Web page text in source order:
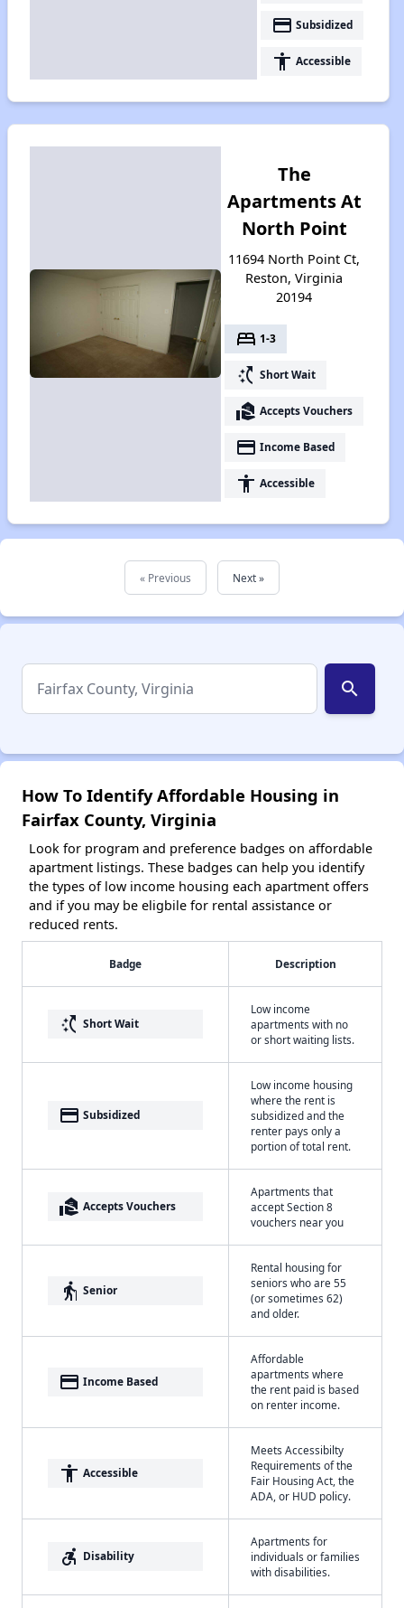
payment Subsidized
accessibility Accessible
The
Apartments At
North Point
11694 North Point Ct,
Reston, Virginia
20194
bed 1-3
switch_access_shortcut Short Wait
real_estate_agent Accepts Vouchers
payment Income Based
accessibility Accessible
« Previous Next »
search
How To Identify Affordable Housing in
Fairfax County, Virginia
Look for program and preference badges on affordable
apartment listings. These badges can help you identify
the types of low income housing each apartment offers
and if you may be eligbile for rental assistance or
reduced rents.
Badge Description
switch_access_shortcut Short Wait
Low income
apartments with no
or short waiting lists.
payment Subsidized
Low income housing
where the rent is
subsidized and the
renter pays only a
portion of total rent.
real_estate_agent Accepts Vouchers
Apartments that
accept Section 8
vouchers near you
elderly Senior
Rental housing for
seniors who are 55
(or sometimes 62)
and older.
payment Income Based
Affordable
apartments where
the rent paid is based
on renter income.
accessibility Accessible
Meets Accessibilty
Requirements of the
Fair Housing Act, the
ADA, or HUD policy.
accessible_forward Disability
Apartments for
individuals or families
with disabilities.